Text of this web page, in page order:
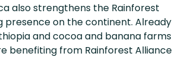
also strengthens the Rainforest
presence on the continent. Already
and cocoa and banana farms
benefiting from Rainforest Alliance